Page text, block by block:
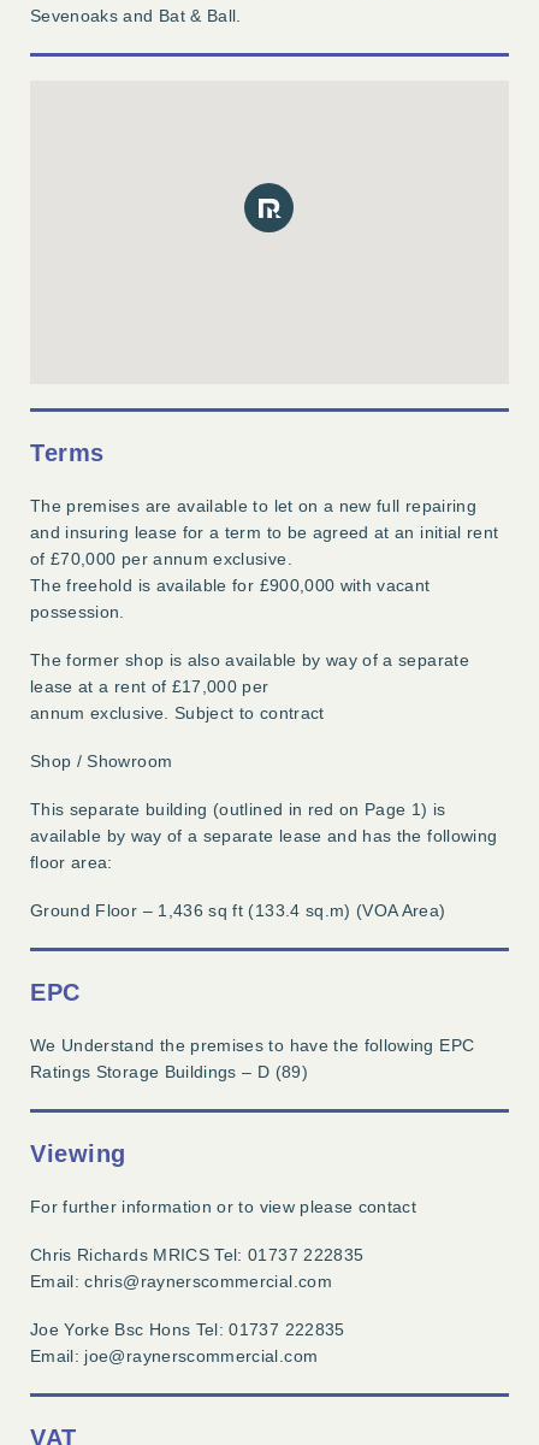
Sevenoaks and Bat & Ball.
Terms
The premises are available to let on a new full repairing
and insuring lease for a term to be agreed at an initial rent
of £70,000 per annum exclusive.
The freehold is available for £900,000 with vacant
possession.
The former shop is also available by way of a separate
lease at a rent of £17,000 per
annum exclusive. Subject to contract
Shop / Showroom
This separate building (outlined in red on Page 1) is
available by way of a separate lease and has the following
floor area:
Ground Floor – 1,436 sq ft (133.4 sq.m) (VOA Area)
EPC
We Understand the premises to have the following EPC
Ratings Storage Buildings – D (89)
Viewing
For further information or to view please contact
Chris Richards MRICS Tel: 01737 222835
Email: chris@raynerscommercial.com
Joe Yorke Bsc Hons Tel: 01737 222835
Email: joe@raynerscommercial.com
VAT